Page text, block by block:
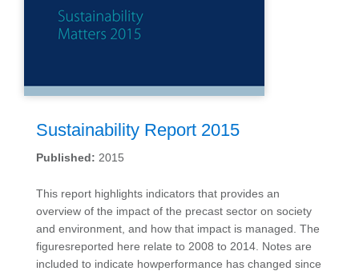
Sustainability Report 2015
Published: 2015
This report highlights indicators that provides an
overview of the impact of the precast sector on society
and environment, and how that impact is managed. The
figuresreported here relate to 2008 to 2014. Notes are
included to indicate howperformance has changed since